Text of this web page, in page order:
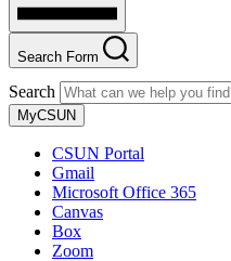
Search Form
Search
MyCSUN
CSUN Portal
Gmail
Microsoft Office 365
Canvas
Box
Zoom